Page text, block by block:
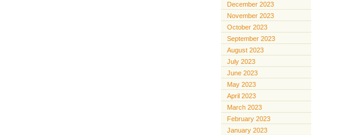
December 2023
November 2023
October 2023
September 2023
August 2023
July 2023
June 2023
May 2023
April 2023
March 2023
February 2023
January 2023